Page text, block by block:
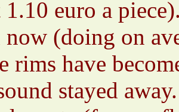
1.10 euro a
(doing on
rims have
stayed